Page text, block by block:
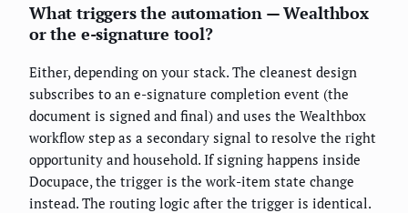
What triggers the automation — Wealthbox
or the e-signature tool?
Either, depending on your stack. The cleanest design
subscribes to an e-signature completion event (the
document is signed and final) and uses the Wealthbox
workflow step as a secondary signal to resolve the right
opportunity and household. If signing happens inside
Docupace, the trigger is the work-item state change
instead. The routing logic after the trigger is identical.